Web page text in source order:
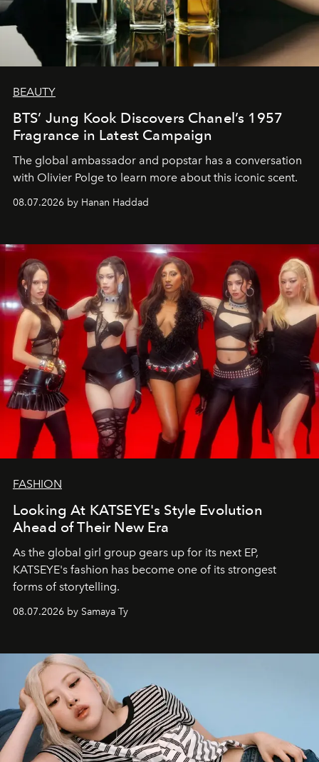
BEAUTY
BTS’ Jung Kook Discovers Chanel’s 1957
Fragrance in Latest Campaign
The global ambassador and popstar has a conversation
with Olivier Polge to learn more about this iconic scent.
08.07.2026 by Hanan Haddad
FASHION
Looking At KATSEYE's Style Evolution
Ahead of Their New Era
As the global girl group gears up for its next EP,
KATSEYE's fashion has become one of its strongest
forms of storytelling.
08.07.2026 by Samaya Ty